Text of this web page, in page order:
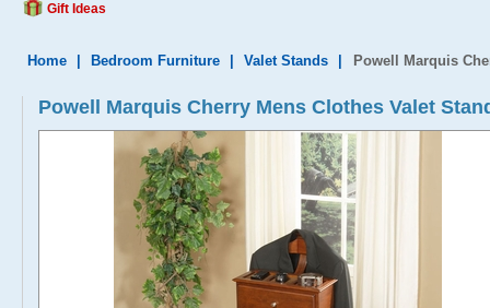
Gift Ideas
Home Bedroom Furniture Valet Stands Powell Marquis
Powell Marquis Cherry Mens Clothes Valet